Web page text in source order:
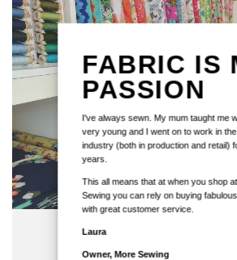
FABRIC IS
PASSION
I've always sewn. My mum taught me
very young and I went on to work in
industry (both in production and retail)
years.
This all means that at when you shop
Sewing you can rely on buying
with great customer service.
Laura
Owner, More Sewing